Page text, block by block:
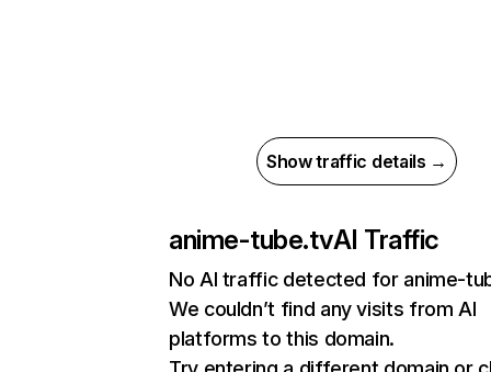
Show traffic details →
anime-tube.tvAI Traffic
No AI traffic detected for anime-
We couldn’t find any visits from AI
platforms to this domain.